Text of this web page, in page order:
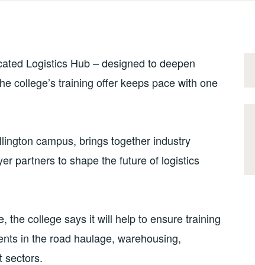
Logistics Hub – designed to deepen
college’s training offer keeps pace with one
campus, brings together industry
partners to shape the future of logistics
the college says it will help to ensure training
in the road haulage, warehousing,
sectors.